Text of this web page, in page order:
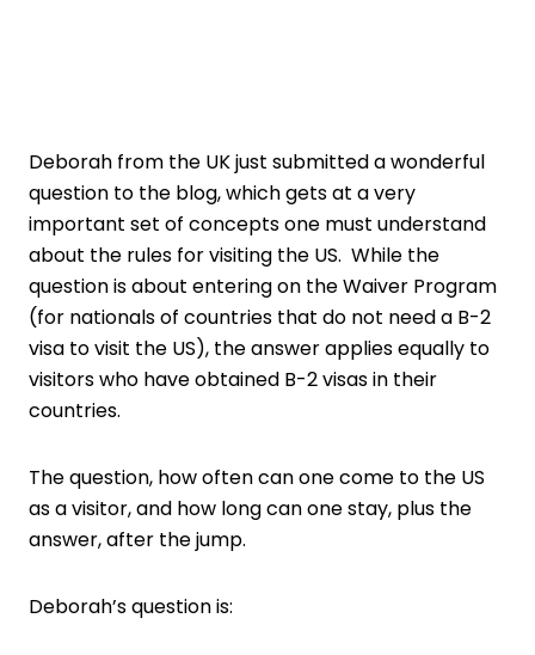
Deborah from the UK just submitted a wonderful
question to the blog, which gets at a very
important set of concepts one must understand
about the rules for visiting the US. While the
question is about entering on the Waiver Program
(for nationals of countries that do not need a B-2
visa to visit the US), the answer applies equally to
visitors who have obtained B-2 visas in their
countries.
The question, how often can one come to the US
as a visitor, and how long can one stay, plus the
answer, after the jump.
Deborah’s question is: